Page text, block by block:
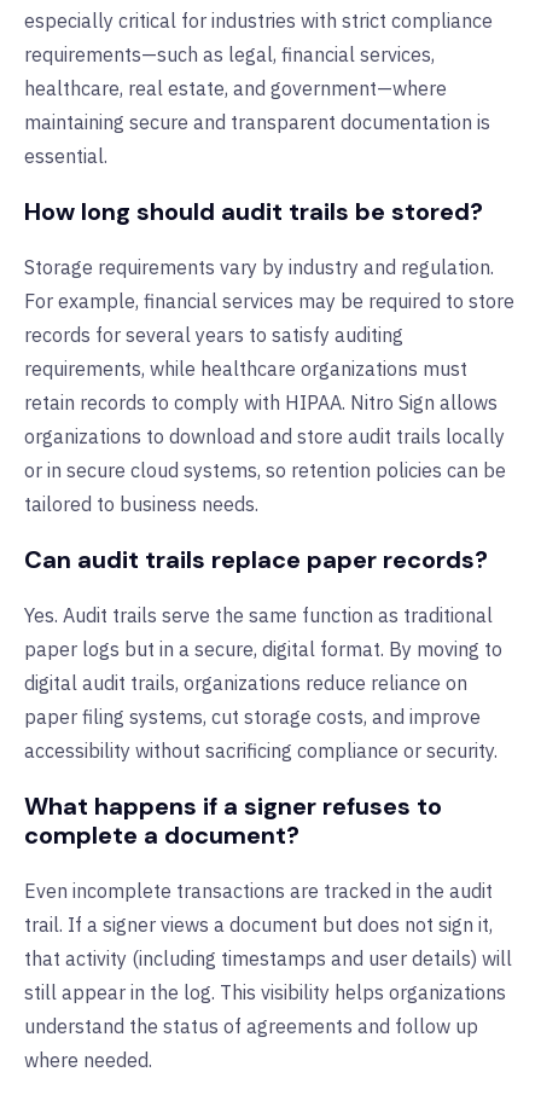
especially critical for industries with strict compliance
requirements—such as legal, financial services,
healthcare, real estate, and government—where
maintaining secure and transparent documentation is
essential.
How long should audit trails be stored?
Storage requirements vary by industry and regulation.
For example, financial services may be required to store
records for several years to satisfy auditing
requirements, while healthcare organizations must
retain records to comply with HIPAA. Nitro Sign allows
organizations to download and store audit trails locally
or in secure cloud systems, so retention policies can be
tailored to business needs.
Can audit trails replace paper records?
Yes. Audit trails serve the same function as traditional
paper logs but in a secure, digital format. By moving to
digital audit trails, organizations reduce reliance on
paper filing systems, cut storage costs, and improve
accessibility without sacrificing compliance or security.
What happens if a signer refuses to
complete a document?
Even incomplete transactions are tracked in the audit
trail. If a signer views a document but does not sign it,
that activity (including timestamps and user details) will
still appear in the log. This visibility helps organizations
understand the status of agreements and follow up
where needed.